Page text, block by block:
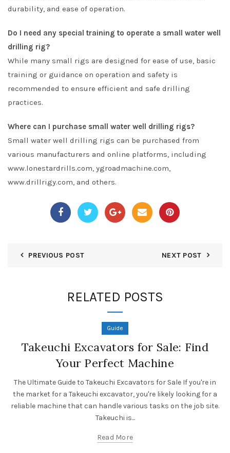
durability, and ease of operation.
Do I need any special training to operate a small water well
drilling rig?
While many small rigs are designed for ease of use, basic
training or guidance on operation and safety is
recommended to ensure efficient and safe drilling
practices.
Where can I purchase small water well drilling rigs?
Small water well drilling rigs can be purchased from
various manufacturers and online platforms, including
www.lonestardrills.com, ygroadmachine.com,
www.drillrigy.com, and others.
PREVIOUS POST NEXT POST
RELATED POSTS
Guide
Takeuchi Excavators for Sale: Find
Your Perfect Machine
The Ultimate Guide to Takeuchi Excavators for Sale If you're in
the market for a Takeuchi excavator, you're likely looking for a
reliable machine that can handle various tasks on the job site.
Takeuchi is...
Read More